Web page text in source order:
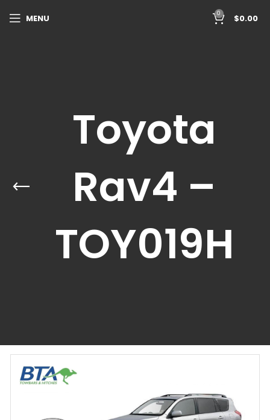
MENU 0 $0.00
Toyota
Rav4 –
TOY019H